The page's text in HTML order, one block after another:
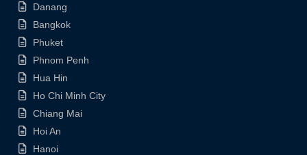
Danang
Bangkok
Phuket
Phnom Penh
Hua Hin
Ho Chi Minh City
Chiang Mai
Hoi An
Hanoi